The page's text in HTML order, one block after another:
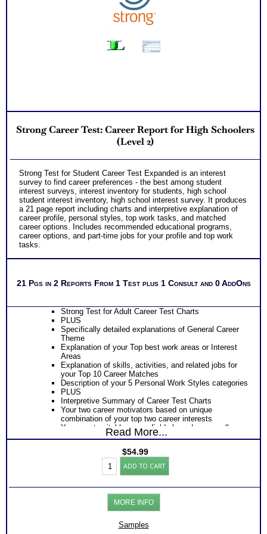
Successful Strategies for Career Development, Career
Exploration and Career Change
Updated Career Scales lists reflecting contemporary work
indicate greater levels of satisfaction from test results
Strong Career Test: Career Report for High Schoolers
(Level 2)
Strong Test for Student Career Test Expanded is an interest
survey to find career preferences - the best among student
interest surveys, interest inventory for students, high school
student interest inventory, high school interest survey. It produces
a 21 page report including charts and interpretive explanation of
career profile, personal styles, top work tasks, and matched
career options. Includes recommended educational programs,
career options, and part-time jobs for your profile and top work
tasks.
21 Pgs in 2 Reports From 1 Test plus 1 Consult and 0 AddOns
Strong Test for Adult Career Test Charts
PLUS
Specifically detailed explanations of General Career
Theme
Explanation of your Top best work areas or Interest
Areas
Explanation of skills, activities, and related jobs for
your Top 10 Career Matches
Description of your 5 Personal Work Styles categories
PLUS
Interpretive Summary of Career Test Charts
Your two career motivators based on unique
combination of your top two career interests
Your most suitable career fields based on overall
career code themes
The skills, activities, knowledge and abilities for each
of your top 10 career matches
personal styles
Action steps for each sections and resources to
Suggestions for college programs, volunteering,
Read More...
$54.99
Strong
Career
Career
Report
High
Schoolers
ADD TO CART
MORE INFO
Samples